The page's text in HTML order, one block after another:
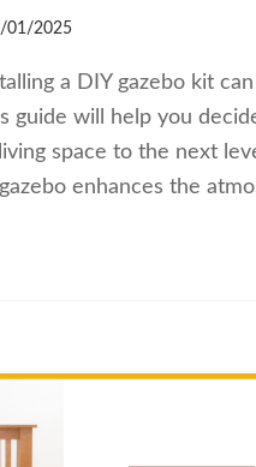
01/2025
a DIY gazebo kit
guide will help you
space to the next
enhances the